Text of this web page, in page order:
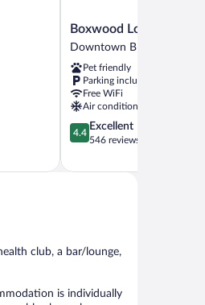
Boxwood
Lodge
Blowing
Rock
Boxwood Lodge
Downtown Blowing Rock
Pet friendly
Parking included
Free WiFi
Air conditioning
4.4
out
5,
4.4
Excellent
546 reviews
club, a bar/lounge,
is individually